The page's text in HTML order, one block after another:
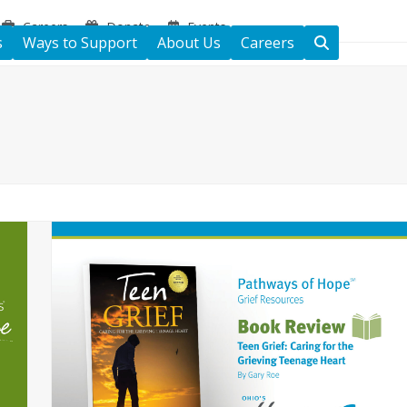
Careers Donate Events
Ways to Support About Us Careers